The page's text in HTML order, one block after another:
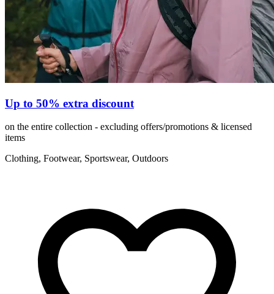
Up to 50% extra discount
on the entire collection - excluding offers/promotions & licensed
items
Clothing, Footwear, Sportswear, Outdoors